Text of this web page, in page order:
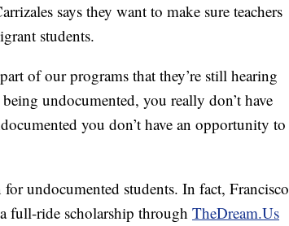
says they want to make sure teachers
students.
of our programs that they’re still hearing
undocumented, you really don’t have
you don’t have an opportunity to
undocumented students. In fact, Francisco
full-ride scholarship through TheDream.Us